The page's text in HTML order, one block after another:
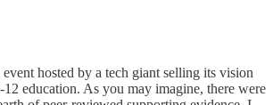
hosted by a tech giant selling its vision
education. As you may imagine, there were